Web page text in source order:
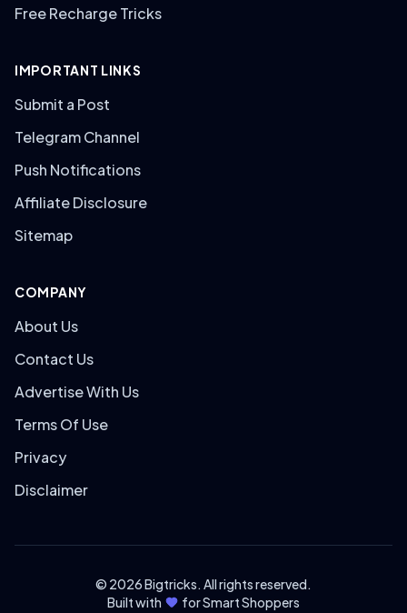
Free Recharge Tricks
IMPORTANT LINKS
Submit a Post
Telegram Channel
Push Notifications
Affiliate Disclosure
Sitemap
COMPANY
About Us
Contact Us
Advertise With Us
Terms Of Use
Privacy
Disclaimer
© 2026 Bigtricks. All rights reserved.
Built with
for Smart Shoppers